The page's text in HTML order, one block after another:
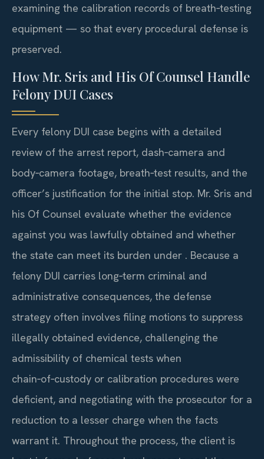
examining the calibration records of breath‑testing
equipment — so that every procedural defense is
preserved.
How Mr. Sris and His Of Counsel Handle
Felony DUI Cases
Every felony DUI case begins with a detailed
review of the arrest report, dash‑camera and
body‑camera footage, breath‑test results, and the
officer’s justification for the initial stop. Mr. Sris and
his Of Counsel evaluate whether the evidence
against you was lawfully obtained and whether
the state can meet its burden under . Because a
felony DUI carries long‑term criminal and
administrative consequences, the defense
strategy often involves filing motions to suppress
illegally obtained evidence, challenging the
admissibility of chemical tests when
chain‑of‑custody or calibration procedures were
deficient, and negotiating with the prosecutor for a
reduction to a lesser charge when the facts
warrant it. Throughout the process, the client is